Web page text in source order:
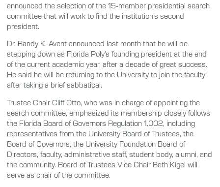
announced the selection of the 15-member presidential search
committee that will work to find the institution’s second
president.
Dr. Randy K. Avent announced last month that he will be
stepping down as Florida Poly’s founding president at the end
of the current academic year, after a decade of great success.
He said he will be returning to the University to join the faculty
after taking a brief sabbatical.
Trustee Chair Cliff Otto, who was in charge of appointing the
search committee, emphasized its membership closely follows
the Florida Board of Governors Regulation 1.002, including
representatives from the University Board of Trustees, the
Board of Governors, the University Foundation Board of
Directors, faculty, administrative staff, student body, alumni, and
the community. Board of Trustees Vice Chair Beth Kigel will
serve as chair of the committee.